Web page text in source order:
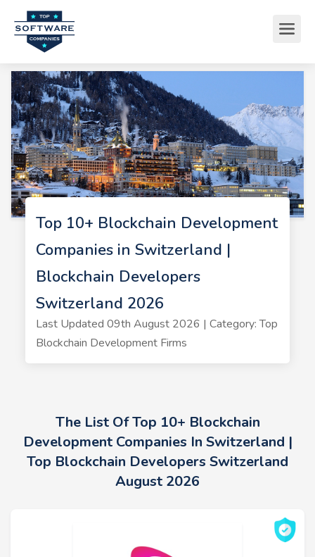
Top 10+ Blockchain Development
Companies in Switzerland |
Blockchain Developers
Switzerland 2026
Last Updated 09th August 2026 | Category: Top
Blockchain Development Firms
The List Of Top 10+ Blockchain
Development Companies In Switzerland |
Top Blockchain Developers Switzerland
August 2026